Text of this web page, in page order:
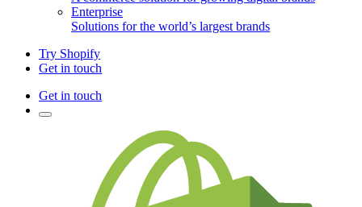
Enterprise
Solutions for the world’s largest brands
Try Shopify
Get in touch
Get in touch